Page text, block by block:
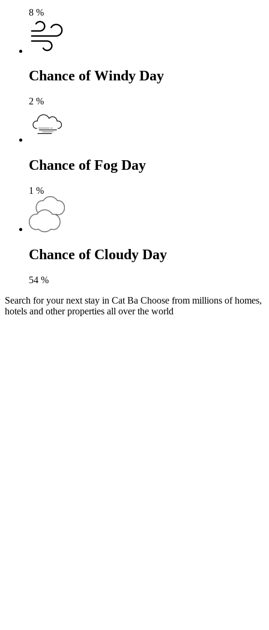
8 %
Chance of Windy Day
2 %
Chance of Fog Day
1 %
Chance of Cloudy Day
54 %
Search for your next stay in Cat Ba Choose from millions of homes,
hotels and other properties all over the world